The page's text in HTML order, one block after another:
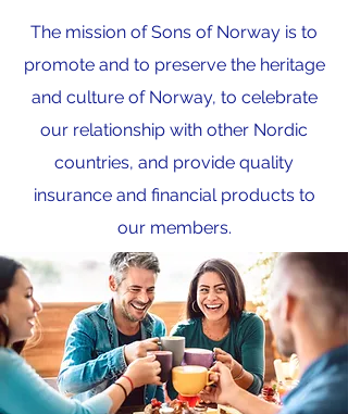
The mission of Sons of Norway is to
promote and to preserve the heritage
and culture of Norway, to celebrate
our relationship with other Nordic
countries, and provide quality
insurance and financial products to
our members.